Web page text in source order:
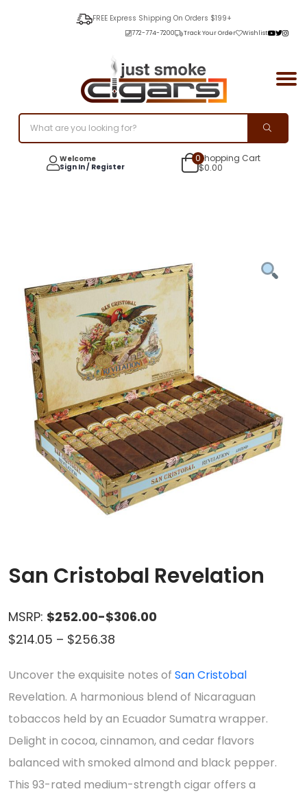
FREE Express Shipping On Orders $199+
772-774-7200 Track Your Order Wishlist
Welcome
Sign In / Register
0Shopping Cart
$0.00
San Cristobal Revelation
MSRP: $252.00-$306.00
$214.05 – $256.38
$214.05
through
Uncover the exquisite notes of San Cristobal
Revelation. A harmonious blend of Nicaraguan
tobaccos held by an Ecuador Sumatra wrapper.
Delight in cocoa, cinnamon, and cedar flavors
balanced with smoked almond and black pepper.
This 93-rated medium-strength cigar offers a